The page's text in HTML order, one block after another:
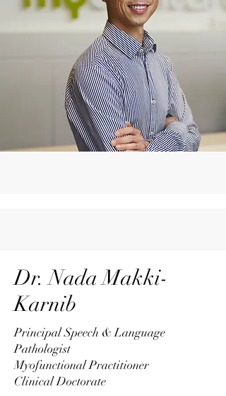
Dr. Nada Makki-
Karnib
Principal Speech & Language
Pathologist
Myofunctional Practitioner
Clinical Doctorate